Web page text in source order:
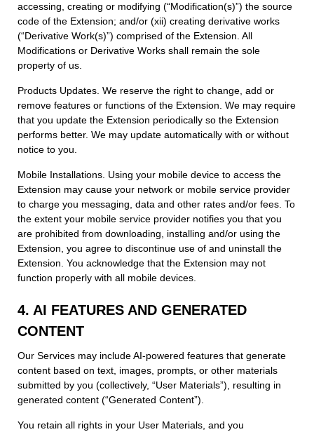
accessing, creating or modifying (“Modification(s)”) the source
code of the Extension; and/or (xii) creating derivative works
(“Derivative Work(s)”) comprised of the Extension. All
Modifications or Derivative Works shall remain the sole
property of us.
Products Updates. We reserve the right to change, add or
remove features or functions of the Extension. We may require
that you update the Extension periodically so the Extension
performs better. We may update automatically with or without
notice to you.
Mobile Installations. Using your mobile device to access the
Extension may cause your network or mobile service provider
to charge you messaging, data and other rates and/or fees. To
the extent your mobile service provider notifies you that you
are prohibited from downloading, installing and/or using the
Extension, you agree to discontinue use of and uninstall the
Extension. You acknowledge that the Extension may not
function properly with all mobile devices.
4. AI FEATURES AND GENERATED
CONTENT
Our Services may include AI-powered features that generate
content based on text, images, prompts, or other materials
submitted by you (collectively, “User Materials”), resulting in
generated content (“Generated Content”).
You retain all rights in your User Materials, and you